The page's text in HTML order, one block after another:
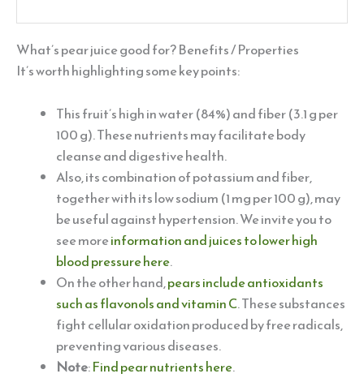
What’s pear juice good for? Benefits / Properties
It’s worth highlighting some key points:
This fruit’s high in water (84%) and fiber (3.1 g per
100 g). These nutrients may facilitate body
cleanse and digestive health.
Also, its combination of potassium and fiber,
together with its low sodium (1 mg per 100 g), may
be useful against hypertension. We invite you to
see moreinformation and juices to lower high
blood pressure here.
On the other hand,pears include antioxidants
such as flavonols and vitamin C. These substances
fight cellular oxidation produced by free radicals,
preventing various diseases.
Note:Find pear nutrients here.